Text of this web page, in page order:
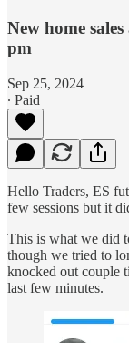
New home
pm
Sep 25, 2024
∙ Paid
Hello Traders, ES
few sessions but it
This is what we did
though we tried to
knocked out couple
last few minutes.